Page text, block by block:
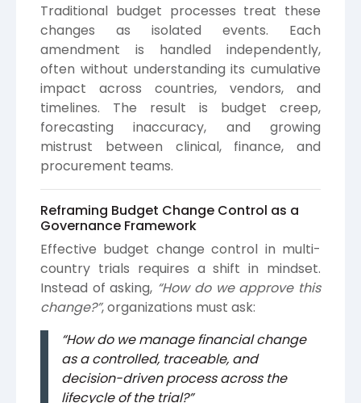
Traditional budget processes treat these
changes as isolated events. Each
amendment is handled independently,
often without understanding its cumulative
impact across countries, vendors, and
timelines. The result is budget creep,
forecasting inaccuracy, and growing
mistrust between clinical, finance, and
procurement teams.
Reframing Budget Change Control as a
Governance Framework
Effective budget change control in multi-
country trials requires a shift in mindset.
Instead of asking, “How do we approve this
change?”, organizations must ask:
“How do we manage financial change
as a controlled, traceable, and
decision-driven process across the
lifecycle of the trial?”